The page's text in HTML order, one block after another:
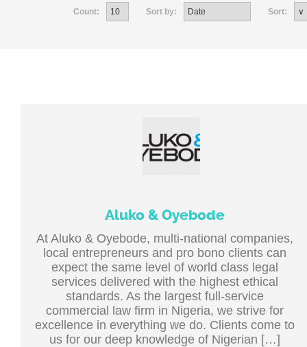
Count: Sort by: Sort:
Aluko & Oyebode
At Aluko & Oyebode, multi-national companies,
local entrepreneurs and pro bono clients can
expect the same level of world class legal
services delivered with the highest ethical
standards. As the largest full-service
commercial law firm in Nigeria, we strive for
excellence in everything we do. Clients come to
us for our deep knowledge of Nigerian […]